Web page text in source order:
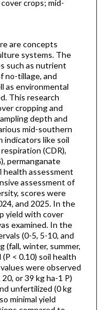
crops; mid-
are concepts
systems. The
such as nutrient
no-tillage, and
as environmental
This research
cropping and
depth and
mid-southern
indicators like soil
(CDR),
permanganate
health assessment
assessment of
scores were
and 2025. In the
yield with cover
examined. In the
(0-5, 5-10, and
(fall, winter, summer,
< 0.10) soil health
were observed
or 39 kg ha-1 P)
unfertilized (0 kg
minimal yield